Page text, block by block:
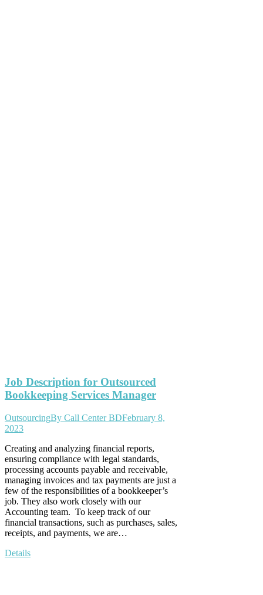
Job Description for Outsourced
Bookkeeping Services Manager
OutsourcingBy Call Center BDFebruary 8,
2023
Creating and analyzing financial reports,
ensuring compliance with legal standards,
processing accounts payable and receivable,
managing invoices and tax payments are just a
few of the responsibilities of a bookkeeper’s
job. They also work closely with our
Accounting team. To keep track of our
financial transactions, such as purchases, sales,
receipts, and payments, we are…
Details